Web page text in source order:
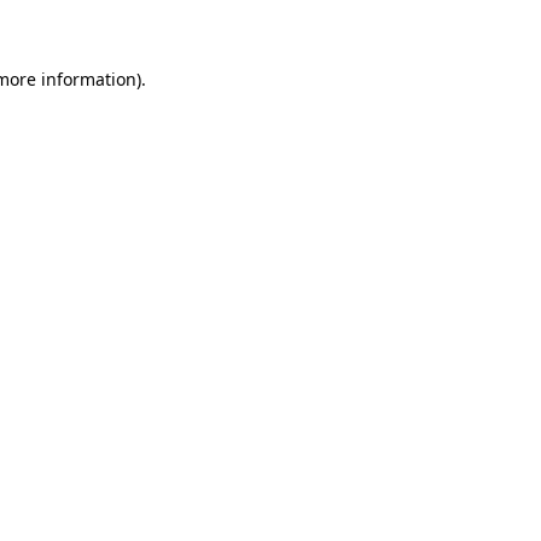
information).